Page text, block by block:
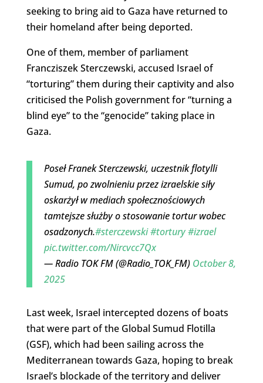
seeking to bring aid to Gaza have returned to
their homeland after being deported.
One of them, member of parliament
Francziszek Sterczewski, accused Israel of
“torturing” them during their captivity and also
criticised the Polish government for “turning a
blind eye” to the “genocide” taking place in
Gaza.
Poseł Franek Sterczewski, uczestnik flotylli
Sumud, po zwolnieniu przez izraelskie siły
oskarżył w mediach społecznościowych
tamtejsze służby o stosowanie tortur wobec
osadzonych.#sterczewski#tortury#izrael
pic.twitter.com/Nircvcc7Qx
— Radio TOK FM (@Radio_TOK_FM) October 8,
2025
Last week, Israel intercepted dozens of boats
that were part of the Global Sumud Flotilla
(GSF), which had been sailing across the
Mediterranean towards Gaza, hoping to break
Israel’s blockade of the territory and deliver